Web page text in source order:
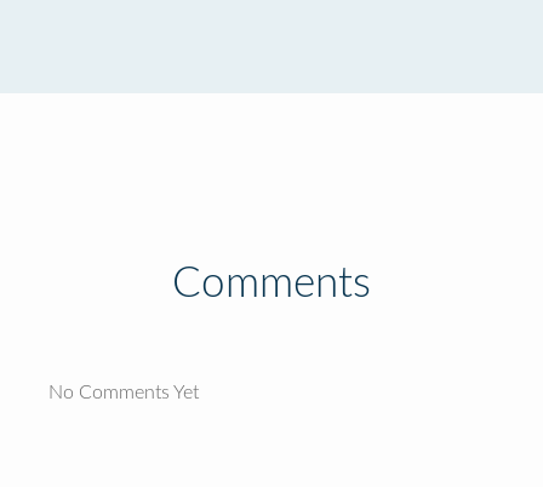
Comments
No Comments Yet